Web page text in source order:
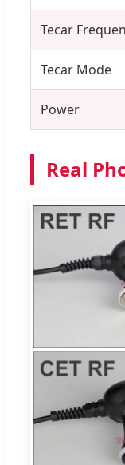
Tecar
Tecar Mode
Power
Real